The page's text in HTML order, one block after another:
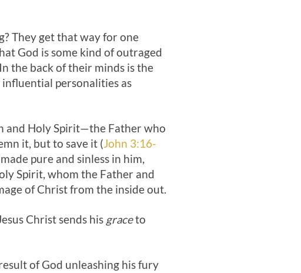
They get that way for one
God is some kind of outraged
the back of their minds is the
influential personalities as
and Holy Spirit—the Father who
it, but to save it (John 3:16-
pure and sinless in him,
Spirit, whom the Father and
of Christ from the inside out.
Christ sends his graceto
of God unleashing his fury